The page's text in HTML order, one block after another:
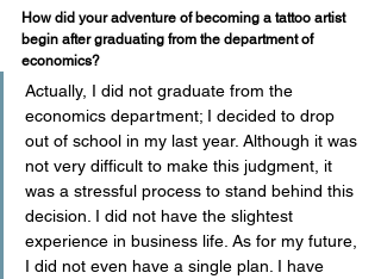
How did your adventure of becoming a tattoo artist
begin after graduating from the department of
economics?
Actually, I did not graduate from the
economics department; I decided to drop
out of school in my last year. Although it was
not very difficult to make this judgment, it
was a stressful process to stand behind this
decision. I did not have the slightest
experience in business life. As for my future,
I did not even have a single plan. I have